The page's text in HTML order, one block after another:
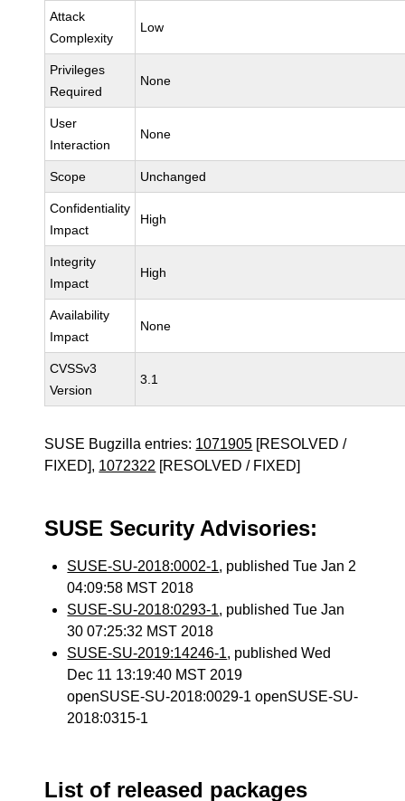
Attack
Complexity
Low
Privileges
Required
None
User
Interaction
None
Scope Unchanged
Confidentiality
Impact
High
Integrity
Impact
High
Availability
Impact
None
CVSSv3
Version
3.1
SUSE Bugzilla entries: 1071905 [RESOLVED /
FIXED], 1072322 [RESOLVED / FIXED]
SUSE Security Advisories:
SUSE-SU-2018:0002-1, published Tue Jan 2
04:09:58 MST 2018
SUSE-SU-2018:0293-1, published Tue Jan
30 07:25:32 MST 2018
SUSE-SU-2019:14246-1, published Wed
Dec 11 13:19:40 MST 2019
openSUSE-SU-2018:0029-1 openSUSE-SU-
2018:0315-1
List of released packages